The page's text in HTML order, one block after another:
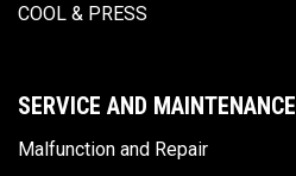
COOL & PRESS
SERVICE AND MAINTENANCE
Malfunction and Repair